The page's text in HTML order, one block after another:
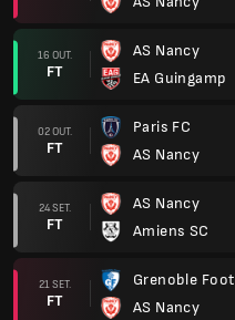
16 OUT.
FT
AS Nancy
EA Guingamp
02 OUT.
FT
Paris FC
AS Nancy
24 SET.
FT
AS Nancy
Amiens SC
21 SET.
FT
Grenoble Foot
AS Nancy